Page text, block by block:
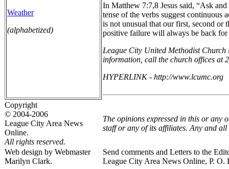
Weather
(alphabetized)
In Matthew 7:7,8 Jesus said, “Ask
tense of the verbs suggest continuous
is not unusual that our first, second
positive failure will always be back
League City United Methodist
information, call the church offices at
HYPERLINK - http://www.lcumc.org
Copyright
© 2004-2006
League City Area News
Online.
All rights reserved.
The opinions expressed in this or any
staff or any of its affiliates. Any and all
Web design by Webmaster
Marilyn Clark.
Send comments and Letters to the
League City Area News Online, P. O.